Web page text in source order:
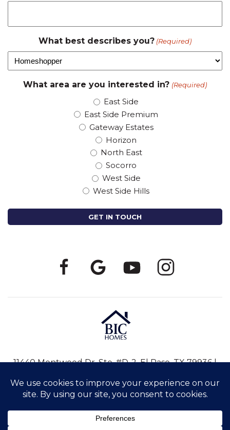
What best describes you? (Required)
What area are you interested in? (Required)
East Side
East Side Premium
Gateway Estates
Horizon
North East
Socorro
West Side
West Side Hills
11440 Montwood Dr, Ste. #D-2, El Paso, TX 79936 |
©2026 BIC HOMES. ALL RIGHTS RESERVED. |PRIVACY POLICY
SITE BYMEREDITH COMMUNICATIONS